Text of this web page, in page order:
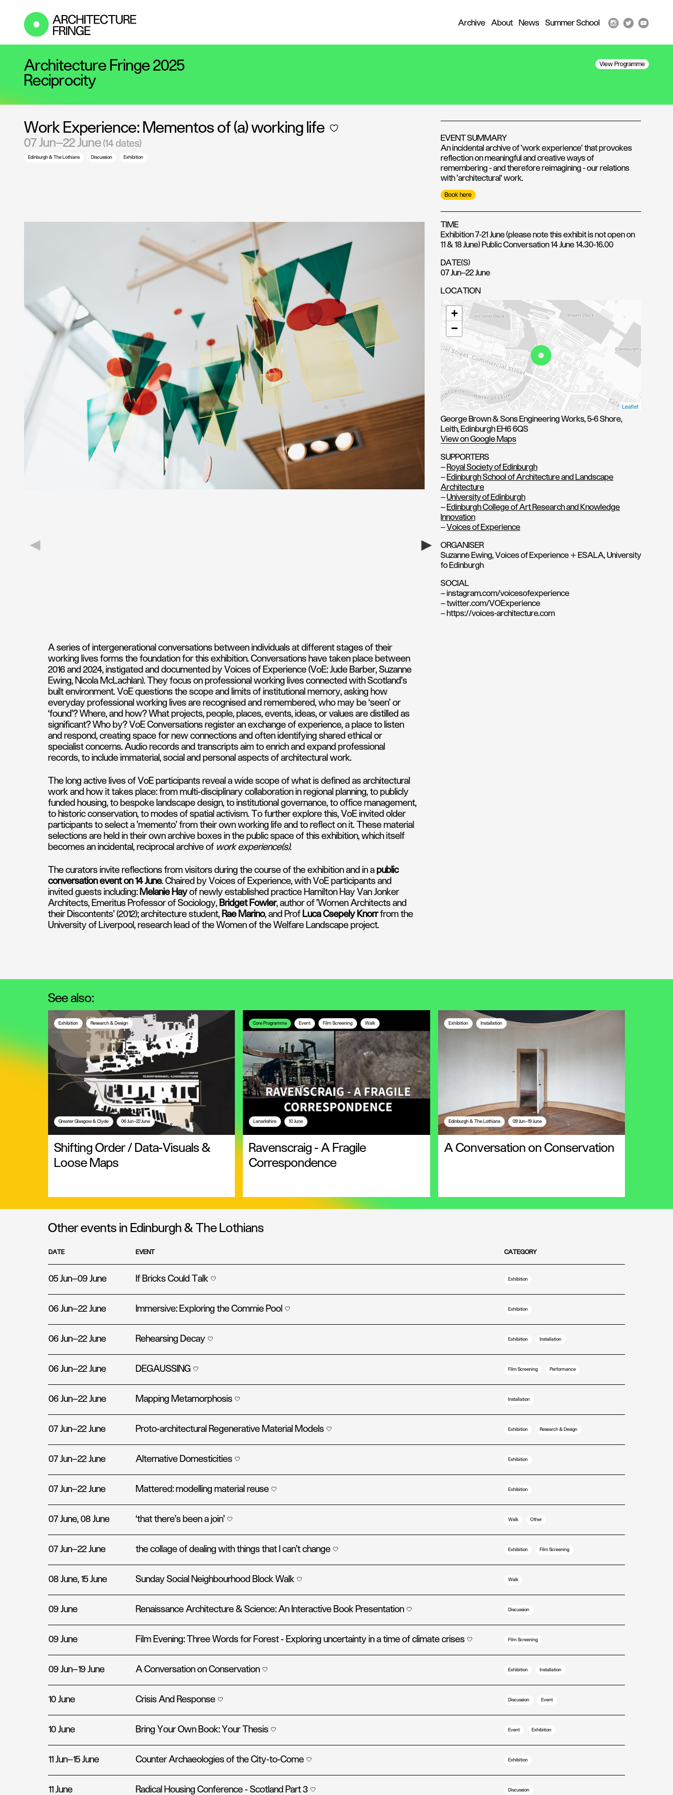
Archive About News Summer School
Architecture Fringe 2025
Reciprocity
View Programme
Work Experience: Mementos of (a) working life
07 Jun—22 June (14 dates)
Edinburgh & The Lothians Discussion Exhibition
EVENT SUMMARY
An incidental archive of 'work experience' that provokes
reflection on meaningful and creative ways of
remembering - and therefore reimagining - our relations
with 'architectural' work.
Book here
TIME
Exhibition 7-21 June (please note this exhibit is not open on
11 & 18 June) Public Conversation 14 June 14.30-16.00
DATE(S)
07 Jun—22 June
LOCATION
+
−
Leaflet
George Brown & Sons Engineering Works, 5-6 Shore,
Leith, Edinburgh EH6 6QS
View on Google Maps
SUPPORTERS
– Royal Society of Edinburgh
– Edinburgh School of Architecture and Landscape
Architecture
–University of Edinburgh
– Edinburgh College of Art Research and Knowledge
Innovation
–Voices of Experience
ORGANISER
Suzanne Ewing, Voices of Experience + ESALA, University
fo Edinburgh
SOCIAL
— instagram.com/voicesofexperience
— twitter.com/VOExperience
— https://voices-architecture.com
A series of intergenerational conversations between individuals at different stages of their
working lives forms the foundation for this exhibition. Conversations have taken place between
2016 and 2024, instigated and documented by Voices of Experience (VoE: Jude Barber, Suzanne
Ewing, Nicola McLachlan). They focus on professional working lives connected with Scotland’s
built environment. VoE questions the scope and limits of institutional memory, asking how
everyday professional working lives are recognised and remembered, who may be ‘seen’ or
‘found’? Where, and how? What projects, people, places, events, ideas, or values are distilled as
significant? Who by? VoE Conversations register an exchange of experience, a place to listen
and respond, creating space for new connections and often identifying shared ethical or
specialist concerns. Audio records and transcripts aim to enrich and expand professional
records, to include immaterial, social and personal aspects of architectural work.
The long active lives of VoE participants reveal a wide scope of what is defined as architectural
work and how it takes place: from multi-disciplinary collaboration in regional planning, to publicly
funded housing, to bespoke landscape design, to institutional governance, to office management,
to historic conservation, to modes of spatial activism. To further explore this, VoE invited older
participants to select a 'memento' from their own working life and to reflect on it. These material
selections are held in their own archive boxes in the public space of this exhibition, which itself
becomes an incidental, reciprocal archive of work experience(s).
The curators invite reflections from visitors during the course of the exhibition and in a public
conversation event on 14 June. Chaired by Voices of Experience, with VoE participants and
invited guests including: Melanie Hayof newly established practice Hamilton Hay Van Jonker
Architects, Emeritus Professor of Sociology, Bridget Fowler, author of 'Women Architects and
their Discontents' (2012); architecture student, Rae Marino, and Prof Luca Csepely Knorrfrom the
University of Liverpool, research lead of the Women of the Welfare Landscape project.
See also:
Exhibition Research & Design
Greater Glasgow & Clyde 06 Jun—22 June
Shifting Order / Data-Visuals &
Loose Maps
Core Programme Event Film Screening Walk
Lanarkshire 10 June
Ravenscraig - A Fragile
Correspondence
Exhibition Installation
Edinburgh & The Lothians 09 Jun—19 June
A Conversation on Conservation
Other events in Edinburgh & The Lothians
DATE EVENT CATEGORY
05 Jun—09 June If Bricks Could Talk Exhibition
06 Jun—22 June Immersive: Exploring the Commie Pool Exhibition
06 Jun—22 June Rehearsing Decay Exhibition Installation
06 Jun—22 June DEGAUSSING Film Screening Performance
06 Jun—22 June Mapping Metamorphosis Installation
07 Jun—22 June Proto-architectural Regenerative Material Models Exhibition Research & Design
07 Jun—22 June Alternative Domesticities Exhibition
07 Jun—22 June Mattered: modelling material reuse Exhibition
07 June, 08 June ‘that there’s been a join’ Walk Other
07 Jun—22 June the collage of dealing with things that I can't change Exhibition Film Screening
08 June, 15 June Sunday Social Neighbourhood Block Walk Walk
09 June Renaissance Architecture & Science: An Interactive Book Presentation Discussion
09 June Film Evening: Three Words for Forest - Exploring uncertainty in a time of climate crises Film Screening
09 Jun—19 June A Conversation on Conservation Exhibition Installation
10 June Crisis And Response Discussion Event
10 June Bring Your Own Book: Your Thesis Event Exhibition
11 Jun—15 June Counter Archaeologies of the City-to-Come Exhibition
11 June Radical Housing Conference - Scotland Part 3 Discussion